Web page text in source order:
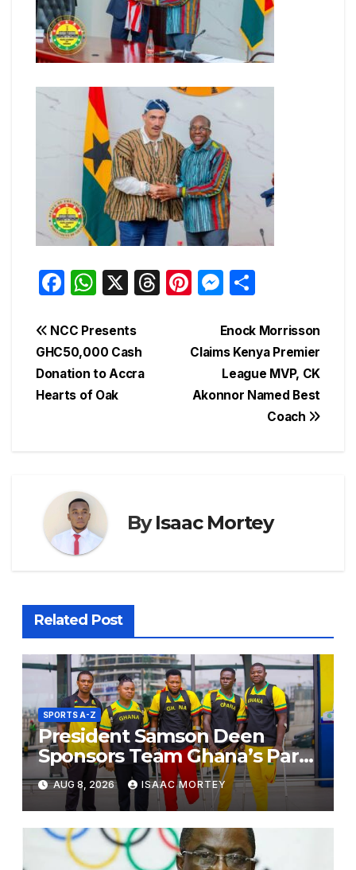
F
c
e
b
o
W
at
s
A
p
X
T
Pi
e
st
M
s
s
e
n
ar
e
Post
navigation
Enock Morrisson
Claims Kenya Premier
League MVP, CK
Akonnor Named Best
Coach
NCC Presents
GHC50,000 Cash
Donation to Accra
Hearts of Oak
ByIsaac Mortey
Related Post
SPORTS A-Z
President Samson Deen
Sponsors Team Ghana’s Para
Powerlifting Squad for Russia
2026
AUG 8, 2026 ISAAC MORTEY